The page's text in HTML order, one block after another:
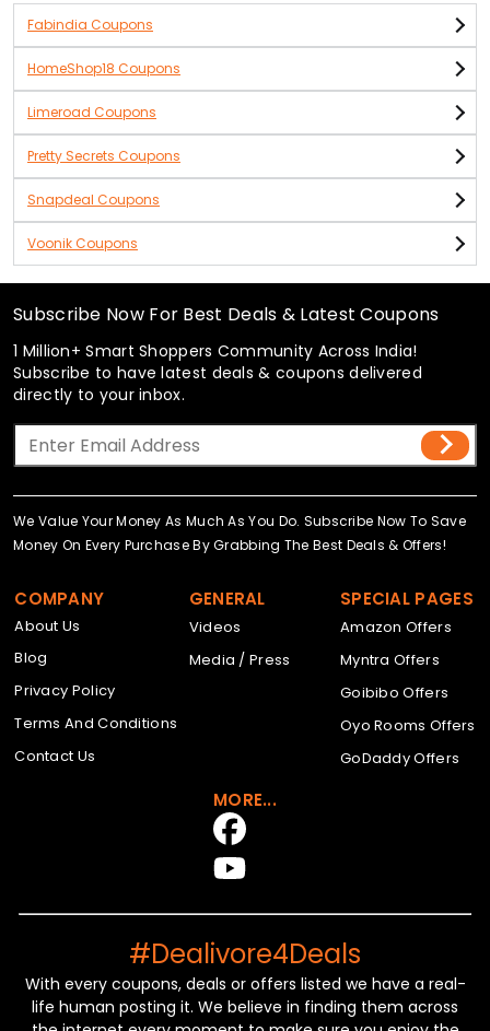
Fabindia Coupons
HomeShop18 Coupons
Limeroad Coupons
Pretty Secrets Coupons
Snapdeal Coupons
Voonik Coupons
Subscribe Now For Best Deals & Latest Coupons
1 Million+ Smart Shoppers Community Across India!
Subscribe to have latest deals & coupons delivered
directly to your inbox.
We Value Your Money As Much As You Do. Subscribe Now To Save
Money On Every Purchase By Grabbing The Best Deals & Offers!
COMPANY
About Us
Blog
Privacy Policy
Terms And Conditions
Contact Us
GENERAL
Videos
Media / Press
SPECIAL PAGES
Amazon Offers
Myntra Offers
Goibibo Offers
Oyo Rooms Offers
GoDaddy Offers
MORE...
#Dealivore4Deals
With every coupons, deals or offers listed we have a real-
life human posting it. We believe in finding them across